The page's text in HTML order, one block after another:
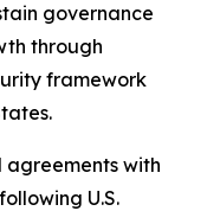
governance
through
framework
agreements with
U.S.